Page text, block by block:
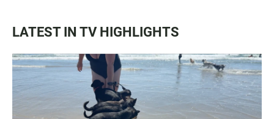
LATEST IN TV HIGHLIGHTS